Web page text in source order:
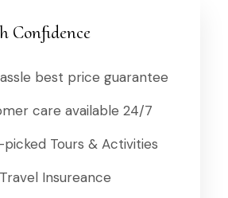
Confidence
best price guarantee
care available 24/7
picked Tours & Activities
Insureance